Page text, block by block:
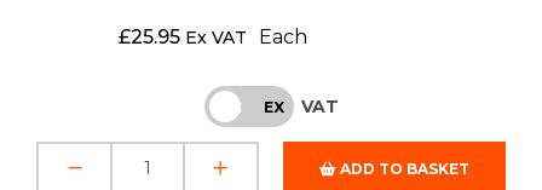
£25.95 Ex VAT Each
INC EX VAT
ADD TO BASKET